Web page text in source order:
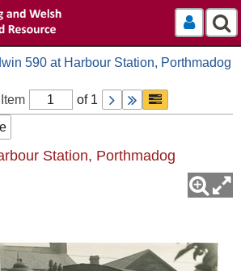
Log In
590 at Harbour Station, Porthmadog
Item
of 1
Station, Porthmadog